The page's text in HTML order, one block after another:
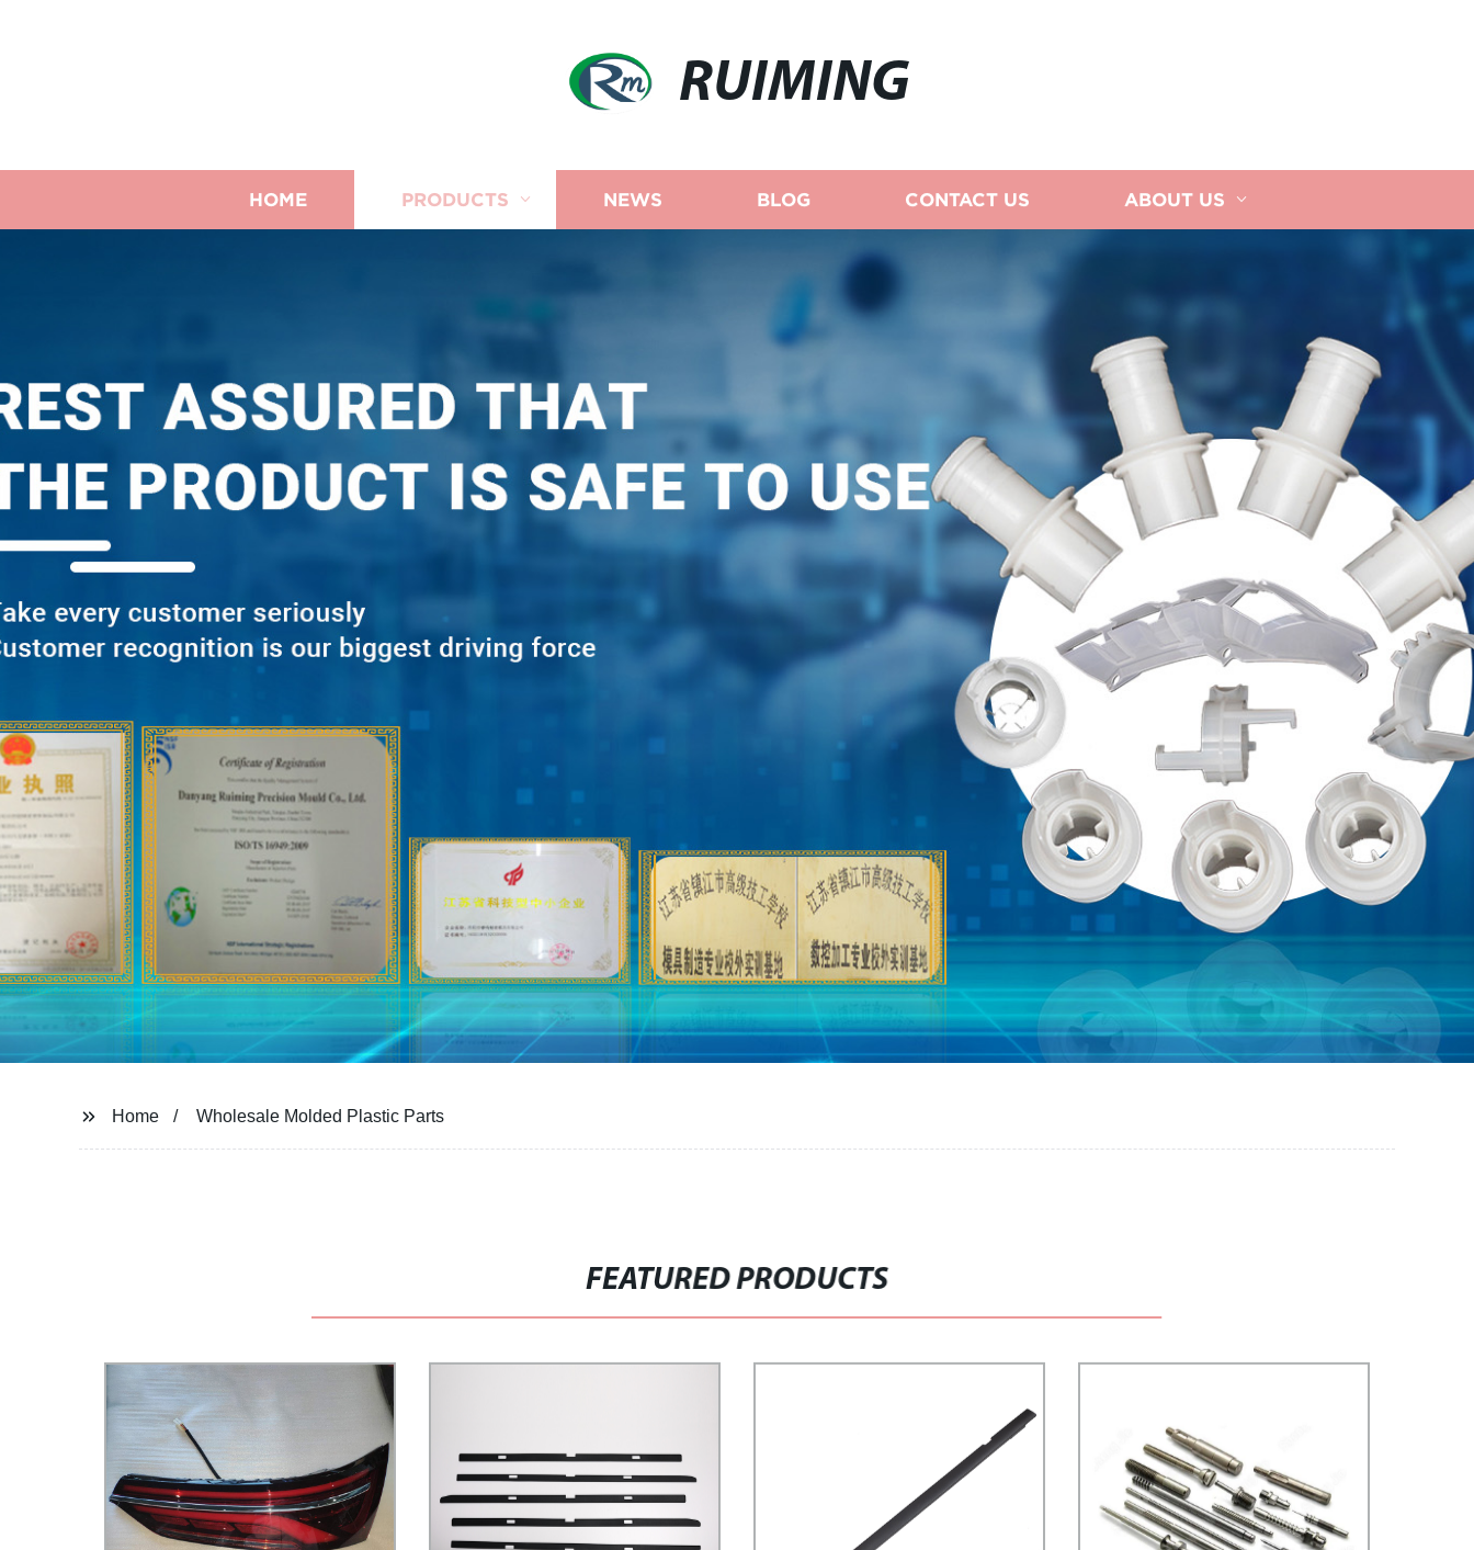
RUIMING
HOME PRODUCTS NEWS BLOG CONTACT US ABOUT US
Home Wholesale Molded Plastic Parts
FEATURED PRODUCTS